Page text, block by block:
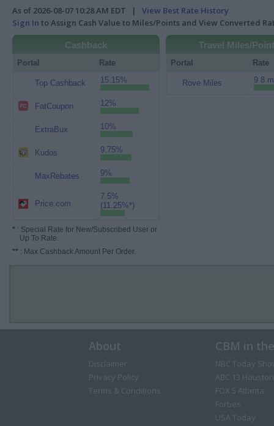
As of 2026-08-07 10:28 AM EDT | View Best Rate History
Sign In to Assign Cash Value to Miles/Points and View Converted
Cashback
Portal Rate
Top Cashback 15.15%
FatCoupon 12%
ExtraBux 10%
Kudos 9.75%
MaxRebates 9%
Price.com
7.5%
(11.25%*)
* : Special Rate for New/Subscribed User or
Up To Rate.
** : Max Cashback Amount Per Order.
Travel Miles/
Portal Rate
Rove Miles 9.8
About
Disclaimer
Privacy Policy
Terms & Conditions
CBM in
NBC Today
ABC 13 Houston
FOX 5 Atlanta
Forbes
USA Today